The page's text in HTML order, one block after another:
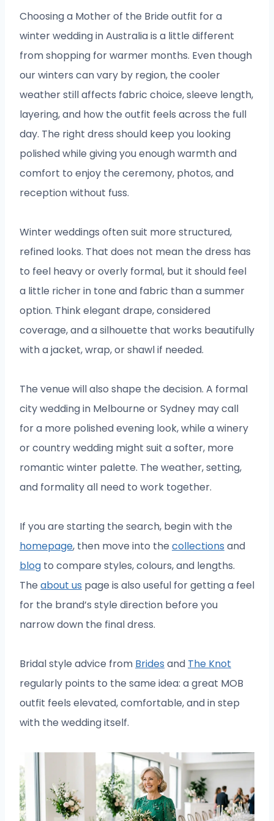
Choosing a Mother of the Bride outfit for a
winter wedding in Australia is a little different
from shopping for warmer months. Even though
our winters can vary by region, the cooler
weather still affects fabric choice, sleeve length,
layering, and how the outfit feels across the full
day. The right dress should keep you looking
polished while giving you enough warmth and
comfort to enjoy the ceremony, photos, and
reception without fuss.
Winter weddings often suit more structured,
refined looks. That does not mean the dress has
to feel heavy or overly formal, but it should feel
a little richer in tone and fabric than a summer
option. Think elegant drape, considered
coverage, and a silhouette that works beautifully
with a jacket, wrap, or shawl if needed.
The venue will also shape the decision. A formal
city wedding in Melbourne or Sydney may call
for a more polished evening look, while a winery
or country wedding might suit a softer, more
romantic winter palette. The weather, setting,
and formality all need to work together.
If you are starting the search, begin with the
homepage, then move into the collections and
blog to compare styles, colours, and lengths.
The about us page is also useful for getting a feel
for the brand’s style direction before you
narrow down the final dress.
Bridal style advice from Brides and The Knot
regularly points to the same idea: a great MOB
outfit feels elevated, comfortable, and in step
with the wedding itself.